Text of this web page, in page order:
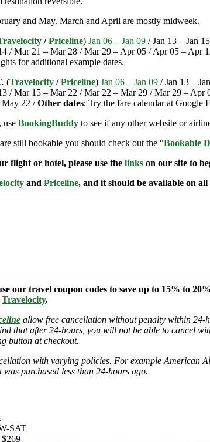
and May. March and April are mostly midweek.
/Priceline) Jan 06 – Jan 09 / Jan 13 – Jan
/ Mar 21 – Mar 28 / Mar 29 – Apr 05 / Apr 05 –
for additional example dates.
(Travelocity /Priceline) Jan 06 – Jan 09 / Jan 13 –
/ Mar 15 – Mar 22 / Mar 22 – Mar 29 / Mar 29 –
May 22 /Other dates: Try the fare calendar at Google
use BookingBuddy to see if any other website or
still bookable you should check out the “Bookable
flight or hotel, please use the links on our site to
and Priceline, and it should be available on
our travel coupon codes to save up to 15% to
Travelocity.
allow free cancellation without penalty within 24-
that after 24-hours, you will not be able to cancel
button at checkout.
with varying policies. For example American
purchased less than 24-hours ago.
SAT
$269